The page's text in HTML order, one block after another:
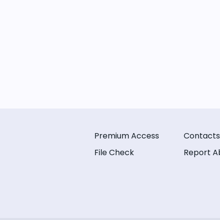
Premium Access
File Check
Contacts
Report